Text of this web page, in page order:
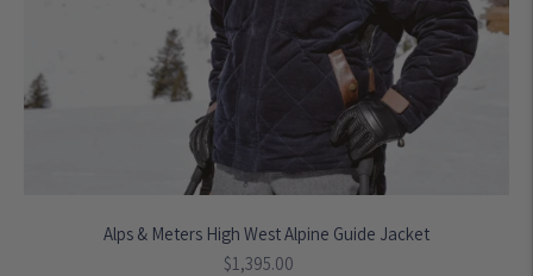
Alps & Meters High West Alpine Guide Jacket
Regular
$1,395.00